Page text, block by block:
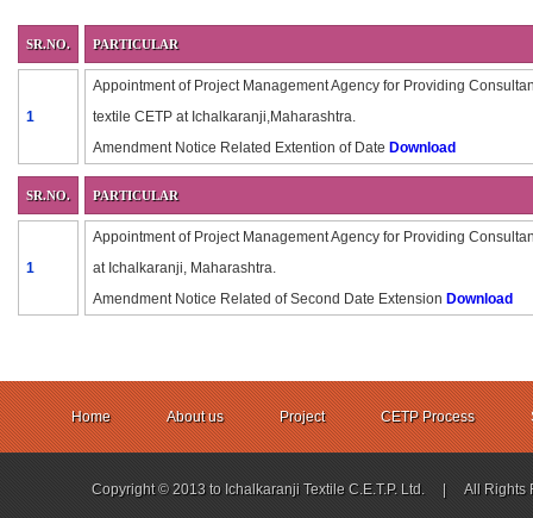
SR.NO. PARTICULAR
1
Appointment of Project Management Agency for Providing
textile CETP at Ichalkaranji,Maharashtra.
Amendment Notice Related Extention of Date Download
SR.NO. PARTICULAR
1
Appointment of Project Management Agency for Providing
at Ichalkaranji, Maharashtra.
Amendment Notice Related of Second Date Extension Download
Home About us Project CETP Process
Copyright © 2013 to Ichalkaranji Textile C.E.T.P. Ltd. | All